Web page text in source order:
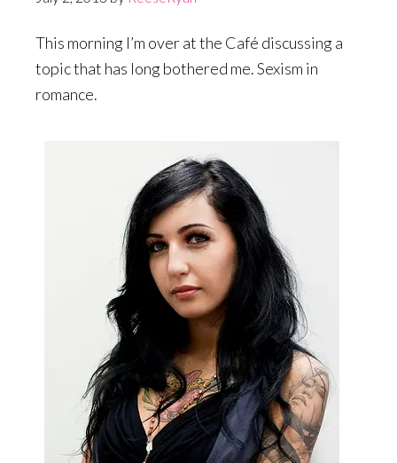
This morning I’m over at the Café discussing a
topic that has long bothered me. Sexism in
romance.